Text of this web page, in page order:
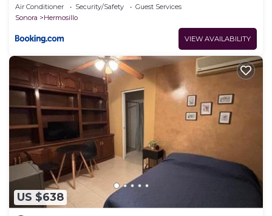
Air Conditioner Security/Safety
Guest Services
Sonora
Hermosillo
VIEW AVAILABILITY
US $638